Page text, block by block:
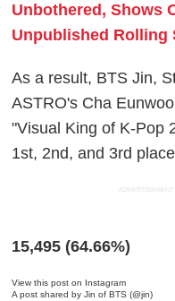
Unbothered, Shows
Unpublished Rolling
As a result, BTS Jin,
ASTRO's Cha
"Visual King of K-Pop
1st, 2nd, and 3rd
ADVERTISEMENT
15,495 (64.66%)
View this post on Instagram
A post shared by Jin of BTS (@jin)